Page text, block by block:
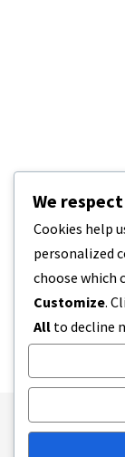
We
Cookies help
personalized
choose which
Customize.
All to decline